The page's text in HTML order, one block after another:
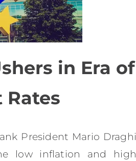
in Era of
Rates
President Mario Draghi
low inflation and high